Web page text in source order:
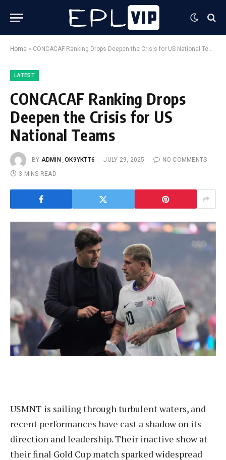
Home » CONCACAF Ranking Drops Deepen the Crisis for US National Teams
LATEST
CONCACAF Ranking Drops
Deepen the Crisis for US
National Teams
BY ADMIN_OK9YKTT6 JULY 29, 2025
NO COMMENTS
3 MINS READ
USMNT is sailing through turbulent waters, and
recent performances have cast a shadow on its
direction and leadership. Their inactive show at
their final Gold Cup match sparked widespread